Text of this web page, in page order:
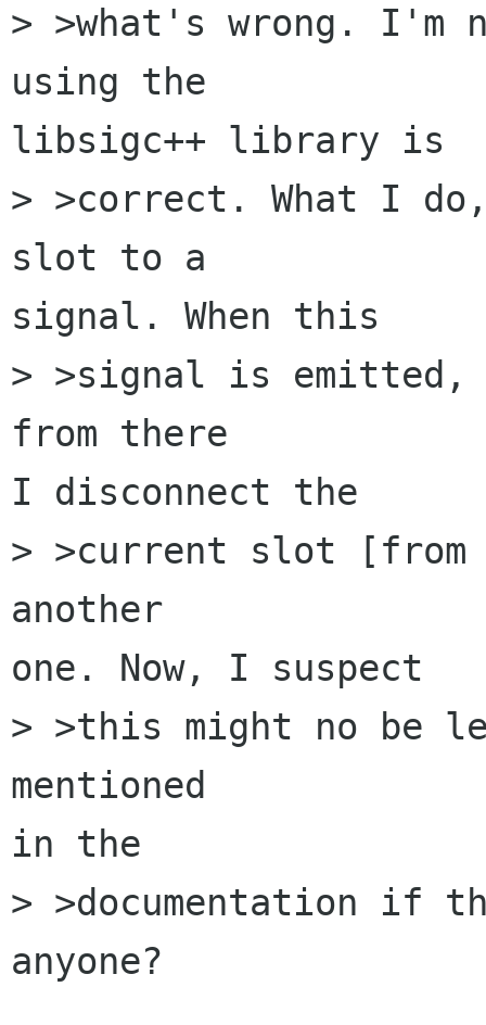
> >what's wrong.
using the
libsigc++ library is
> >correct. What I
slot to a
signal. When this
> >signal is
from there
I disconnect the
> >current slot [from
another
one. Now, I suspect
> >this might no be
mentioned
in the
> >documentation if
anyone?